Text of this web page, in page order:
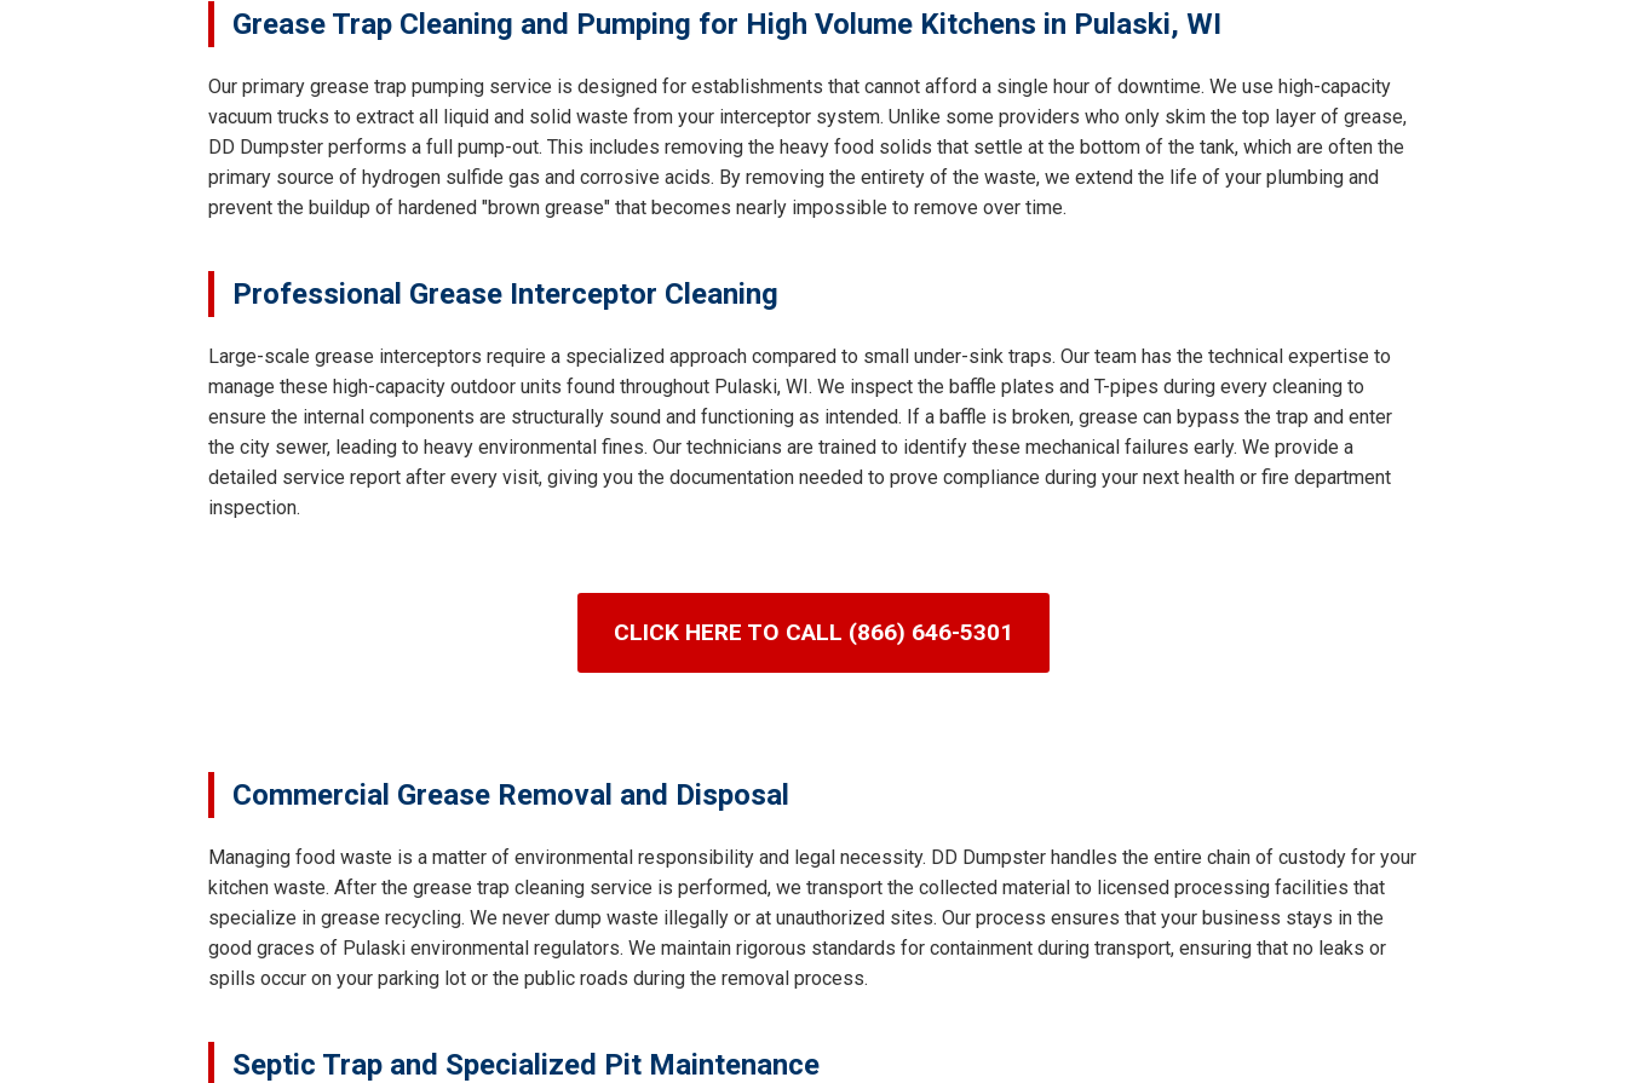
Grease Trap Cleaning and Pumping for High Volume Kitchens in Pulaski, WI
Our primary grease trap pumping service is designed for establishments that cannot afford a single hour of downtime. We use high-capacity
vacuum trucks to extract all liquid and solid waste from your interceptor system. Unlike some providers who only skim the top layer of grease,
DD Dumpster performs a full pump-out. This includes removing the heavy food solids that settle at the bottom of the tank, which are often the
primary source of hydrogen sulfide gas and corrosive acids. By removing the entirety of the waste, we extend the life of your plumbing and
prevent the buildup of hardened "brown grease" that becomes nearly impossible to remove over time.
Professional Grease Interceptor Cleaning
Large-scale grease interceptors require a specialized approach compared to small under-sink traps. Our team has the technical expertise to
manage these high-capacity outdoor units found throughout Pulaski, WI. We inspect the baffle plates and T-pipes during every cleaning to
ensure the internal components are structurally sound and functioning as intended. If a baffle is broken, grease can bypass the trap and enter
the city sewer, leading to heavy environmental fines. Our technicians are trained to identify these mechanical failures early. We provide a
detailed service report after every visit, giving you the documentation needed to prove compliance during your next health or fire department
inspection.
CLICK HERE TO CALL (866) 646-5301
Commercial Grease Removal and Disposal
Managing food waste is a matter of environmental responsibility and legal necessity. DD Dumpster handles the entire chain of custody for your
kitchen waste. After the grease trap cleaning service is performed, we transport the collected material to licensed processing facilities that
specialize in grease recycling. We never dump waste illegally or at unauthorized sites. Our process ensures that your business stays in the
good graces of Pulaski environmental regulators. We maintain rigorous standards for containment during transport, ensuring that no leaks or
spills occur on your parking lot or the public roads during the removal process.
Septic Trap and Specialized Pit Maintenance